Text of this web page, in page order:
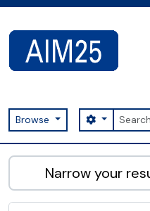
Browse Search
Search
AIM25 -
Narrow your